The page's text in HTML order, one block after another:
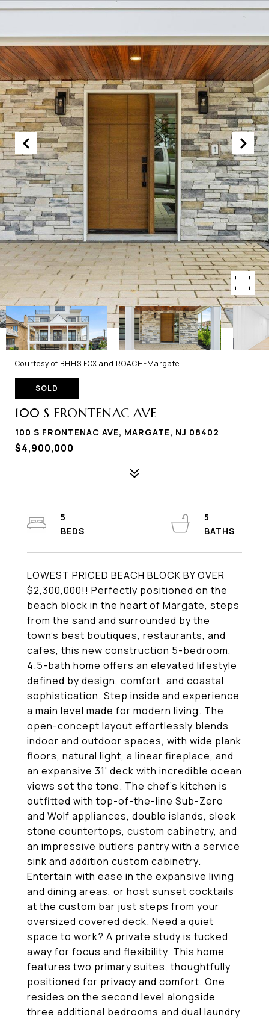
Courtesy of BHHS FOX and ROACH-Margate
SOLD
100 S FRONTENAC AVE
100 S FRONTENAC AVE, MARGATE, NJ 08402
$4,900,000
LOWEST PRICED BEACH BLOCK BY OVER
$2,300,000!! Perfectly positioned on the
beach block in the heart of Margate, steps
from the sand and surrounded by the
town's best boutiques, restaurants, and
cafes, this new construction 5-bedroom,
4.5-bath home offers an elevated lifestyle
defined by design, comfort, and coastal
sophistication. Step inside and experience
a main level made for modern living. The
open-concept layout effortlessly blends
indoor and outdoor spaces, with wide plank
floors, natural light, a linear fireplace, and
an expansive 31' deck with incredible ocean
views set the tone. The chef's kitchen is
outfitted with top-of-the-line Sub-Zero
and Wolf appliances, double islands, sleek
stone countertops, custom cabinetry, and
an impressive butlers pantry with a service
sink and addition custom cabinetry.
Entertain with ease in the expansive living
and dining areas, or host sunset cocktails
at the custom bar just steps from your
oversized covered deck. Need a quiet
space to work? A private study is tucked
away for focus and flexibility. This home
features two primary suites, thoughtfully
positioned for privacy and comfort. One
resides on the second level alongside
three additional bedrooms and dual laundry
5
5